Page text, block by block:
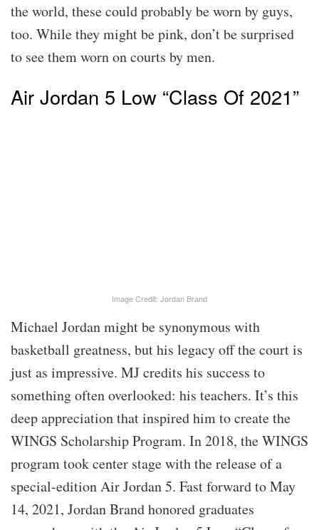
the world, these could probably be worn by guys,
too. While they might be pink, don’t be surprised
to see them worn on courts by men.
Air Jordan 5 Low “Class Of 2021”
Image Credit: Jordan Brand
Michael Jordan might be synonymous with
basketball greatness, but his legacy off the court is
just as impressive. MJ credits his success to
something often overlooked: his teachers. It’s this
deep appreciation that inspired him to create the
WINGS Scholarship Program. In 2018, the WINGS
program took center stage with the release of a
special-edition Air Jordan 5. Fast forward to May
14, 2021, Jordan Brand honored graduates